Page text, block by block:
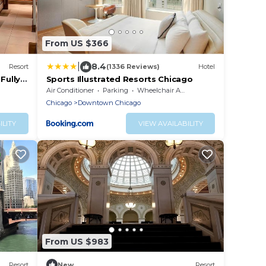
Resort
From US $366
8.4(1336 Reviews) Hotel
Sports Illustrated Resorts Chicago
Air Conditioner Parking
Wheelchair Accessible
Chicago
Downtown Chicago
VIEW AVAILABILITY
From US $983